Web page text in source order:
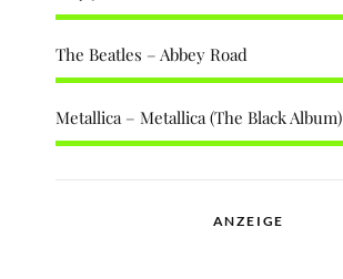
The Beatles – Abbey Road
Metallica – Metallica (The Black Album)
ANZEIGE